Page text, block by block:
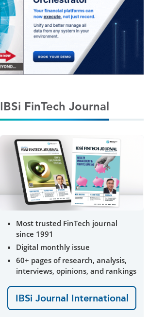
IBSi FinTech Journal
Most trusted FinTech journal
since 1991
Digital monthly issue
60+ pages of research, analysis,
interviews, opinions, and rankings
IBSi Journal International